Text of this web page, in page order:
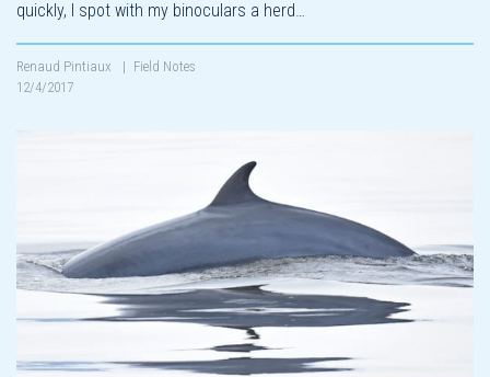
quickly, I spot with my binoculars a herd…
Renaud Pintiaux | Field Notes
12/4/2017